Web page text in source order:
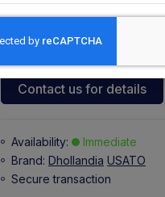
108,25 €
+ 23,82 €(VAT 22%)
Contact us for details
Availability:
Immediate
Brand: Dhollandia USATO
Secure transaction